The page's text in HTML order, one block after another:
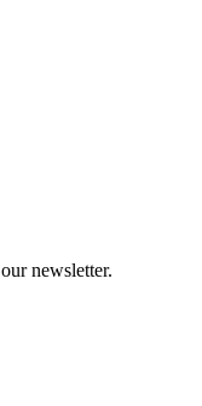
newsletter.